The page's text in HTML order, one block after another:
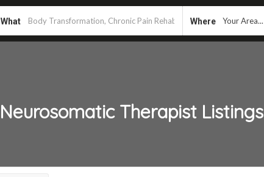
What Where Your Area...
Neurosomatic Therapist Listings